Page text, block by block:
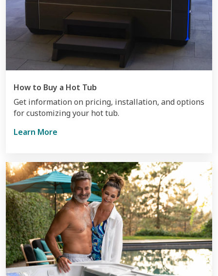
How to Buy a Hot Tub
Get information on pricing, installation, and options
for customizing your hot tub.
Learn More